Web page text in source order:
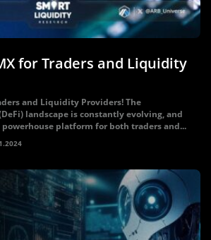
for Traders and Liquidity
and Liquidity Providers! The
landscape is constantly evolving, and
powerhouse platform for both traders and...